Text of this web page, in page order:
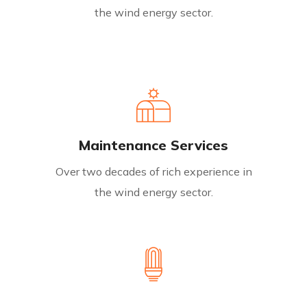
the wind energy sector.
Maintenance Services
Over two decades of rich experience in
the wind energy sector.